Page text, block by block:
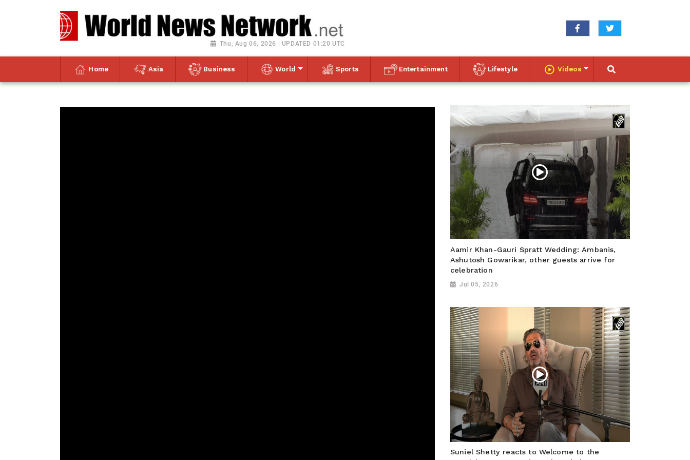
Thu, Aug 06, 2026 | UPDATED 01:20 UTC
Home Asia Business World Sports Entertainment Lifestyle Videos
Aamir Khan-Gauri Spratt Wedding: Ambanis,
Ashutosh Gowarikar, other guests arrive for
celebration
Jul 05, 2026
Suniel Shetty reacts to Welcome to the